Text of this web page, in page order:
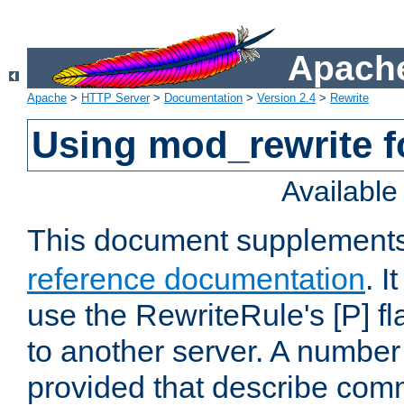
Apache > HTTP Server> Documentation > Version 2.4 > Rewrite
Using mod_rewrite
This document
reference documentation.
use the RewriteRule's [P]
to another server. A
provided that describe